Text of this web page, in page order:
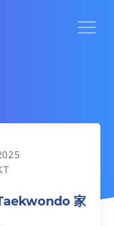
跆拳道班
家